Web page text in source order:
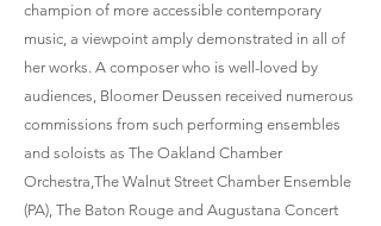
champion of more accessible contemporary
music, a viewpoint amply demonstrated in all of
her works. A composer who is well-loved by
audiences, Bloomer Deussen received numerous
commissions from such performing ensembles
and soloists as The Oakland Chamber
Orchestra,The Walnut Street Chamber Ensemble
(PA), The Baton Rouge and Augustana Concert